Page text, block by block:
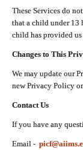
These Services do
that a child under 13
child has provided
Changes to This
We may update our
new Privacy Policy
Contact Us
If you have any
Email -